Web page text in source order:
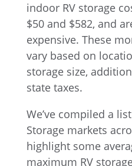
indoor RV storage
$50 and $582, and
expensive. These
vary based on
storage size,
state taxes.
We’ve compiled a
Storage markets
highlight some
maximum RV